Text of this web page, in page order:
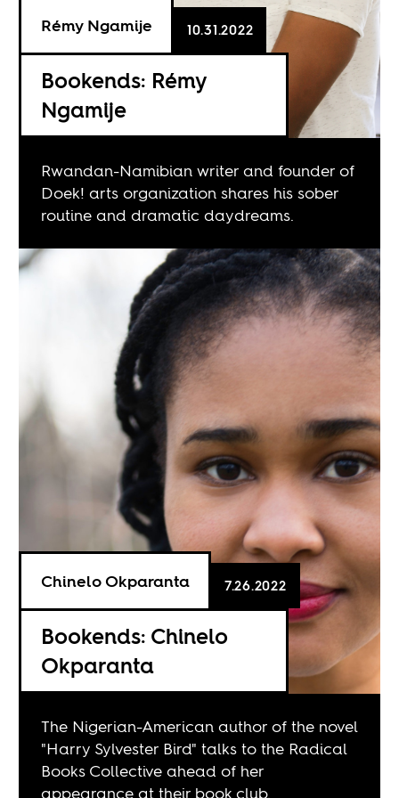
Bookends: Rémy
Ngamije
Rémy Ngamije 10.31.2022
Rwandan-Namibian writer and founder of
Doek! arts organization shares his sober
routine and dramatic daydreams.
Bookends: Chinelo
Okparanta
Chinelo Okparanta 7.26.2022
The Nigerian-American author of the novel
"Harry Sylvester Bird" talks to the Radical
Books Collective ahead of her
appearance at their book club.